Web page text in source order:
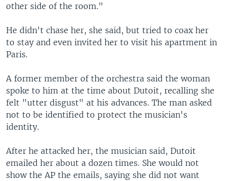
other side of the room."
He didn't chase her, she said, but tried to coax her
to stay and even invited her to visit his apartment in
Paris.
A former member of the orchestra said the woman
spoke to him at the time about Dutoit, recalling she
felt "utter disgust" at his advances. The man asked
not to be identified to protect the musician's
identity.
After he attacked her, the musician said, Dutoit
emailed her about a dozen times. She would not
show the AP the emails, saying she did not want